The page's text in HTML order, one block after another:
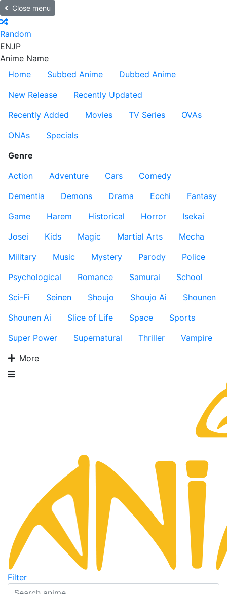
Close menu
Random
ENJP
Anime Name
Home
Subbed Anime
Dubbed Anime
New Release
Recently Updated
Recently Added
Movies TV Series
OVAs
ONAs
Specials
Genre
Action
Adventure Cars
Comedy
Dementia
Demons Drama Ecchi
Fantasy
Game
Harem Historical Horror
Isekai
Josei
Kids Magic Martial Arts
Mecha
Military
Music Mystery Parody
Police
Psychological
Romance Samurai
School
Sci-Fi
Seinen Shoujo Shoujo Ai
Shounen
Shounen Ai
Slice of Life Space
Sports
Super Power
Supernatural Thriller
Vampire
More
Filter